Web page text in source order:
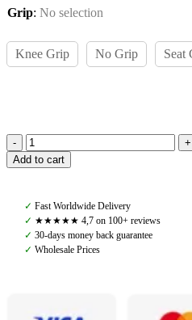
Grip: No selection
Knee Grip No Grip Seat
Pomme
Ines
Leggings,
Green
Forest
quantity
Add to cart
✓ Fast Worldwide Delivery
✓ ★★★★★ 4,7 on 100+ reviews
✓ 30-days money back guarantee
✓ Wholesale Prices